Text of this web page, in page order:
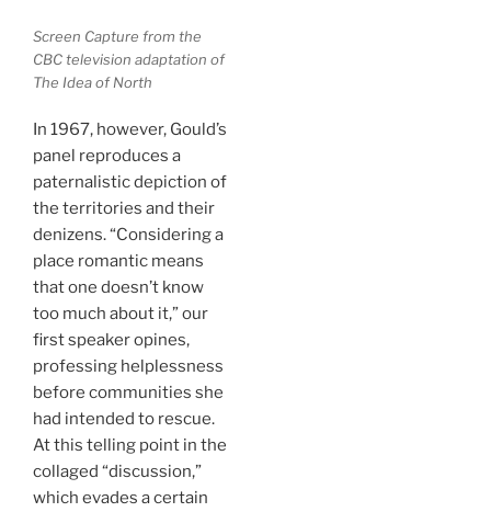
Screen Capture from the
CBC television adaptation of
The Idea of North
In 1967, however, Gould’s
panel reproduces a
paternalistic depiction of
the territories and their
denizens. “Considering a
place romantic means
that one doesn’t know
too much about it,” our
first speaker opines,
professing helplessness
before communities she
had intended to rescue.
At this telling point in the
collaged “discussion,”
which evades a certain